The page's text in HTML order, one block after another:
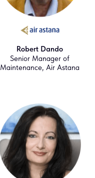
Robert Dando
Senior Manager of
Maintenance, Air Astana